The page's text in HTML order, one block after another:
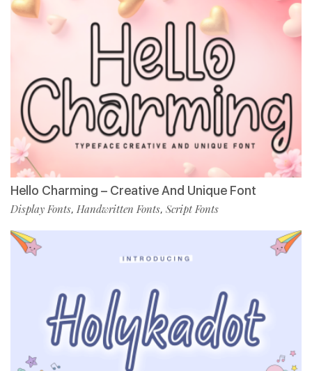
Hello Charming – Creative And Unique Font
Display Fonts, Handwritten Fonts, Script Fonts